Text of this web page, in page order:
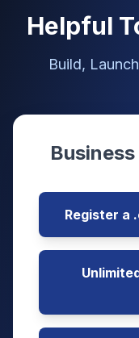
Helpful
Build,
Register a